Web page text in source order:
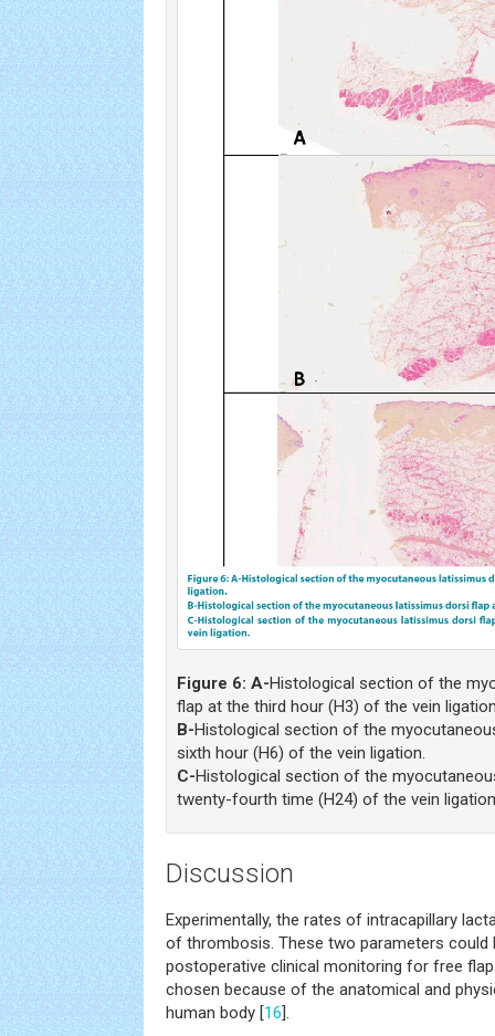
Figure 6: A-Histological section of the
flap at the third hour (H3) of the vein
B-Histological section of the
sixth hour (H6) of the vein ligation.
C-Histological section of the
twenty-fourth time (H24) of the vein
Discussion
Experimentally, the rates of intracapillary
of thrombosis. These two parameters could
postoperative clinical monitoring for free
chosen because of the anatomical and
human body [16 ].